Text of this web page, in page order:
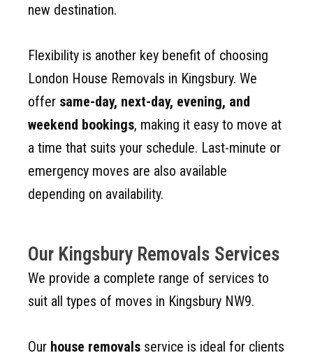
new destination.
Flexibility is another key benefit of choosing
London House Removals in Kingsbury. We
offer same-day, next-day, evening, and
weekend bookings, making it easy to move at
a time that suits your schedule. Last-minute or
emergency moves are also available
depending on availability.
Our Kingsbury Removals Services
We provide a complete range of services to
suit all types of moves in Kingsbury NW9.
Our house removals service is ideal for clients